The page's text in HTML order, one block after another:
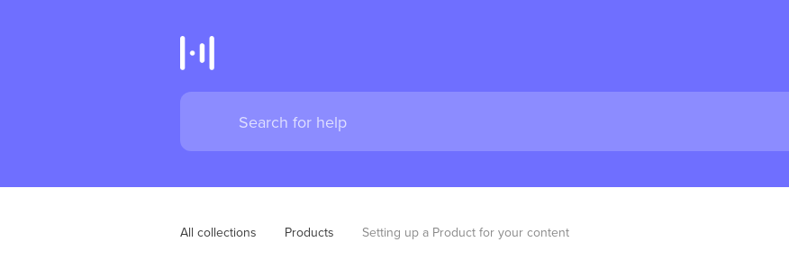
All collections Products Setting up a Product for your content